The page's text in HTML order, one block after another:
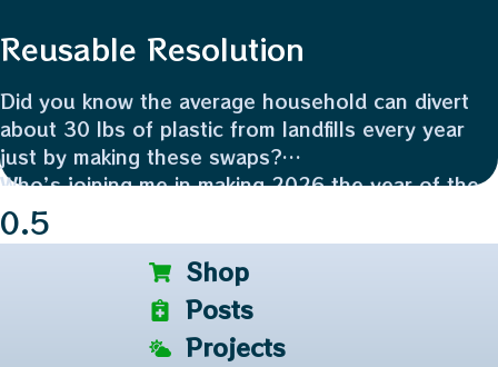
Reusable Resolution
Did you know the average household can divert
about 30 lbs of plastic from landfills every year
just by making these swaps?
Who’s joining me in making 2026 the year of the
reuse? 👇
Plus, reusing a glass jar saves 100% of the
industrial energy needed to recycle it. ⚡️
Shop
Posts
Projects